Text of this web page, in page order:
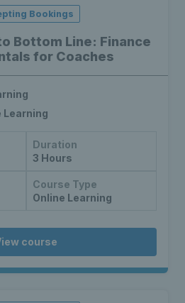
Bottom Line: Finance
for Coaches
Bookings
Learning
Duration
3 Hours
Course Type
Online Learning
course